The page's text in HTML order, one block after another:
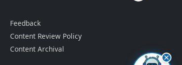
Feedback
Content Review Policy
Content Archival